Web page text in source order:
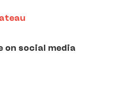
on social media